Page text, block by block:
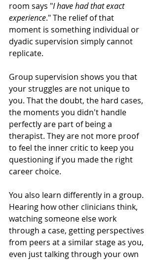
room says "I have had that exact
experience." The relief of that
moment is something individual or
dyadic supervision simply cannot
replicate.
Group supervision shows you that
your struggles are not unique to
you. That the doubt, the hard cases,
the moments you didn't handle
perfectly are part of being a
therapist. They are not more proof
to feel the inner critic to keep you
questioning if you made the right
career choice.
You also learn differently in a group.
Hearing how other clinicians think,
watching someone else work
through a case, getting perspectives
from peers at a similar stage as you,
even just talking through your own